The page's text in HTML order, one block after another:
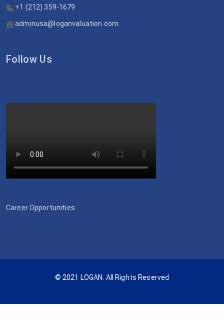
+1 (212) 359-1679
adminusa@loganvaluation.com
Follow Us
Career Opportunities
© 2021 LOGAN. All Rights Reserved